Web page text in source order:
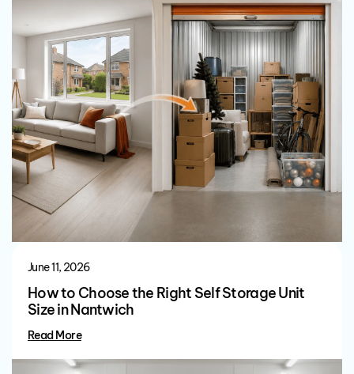
June 11, 2026
How to Choose the Right Self Storage Unit
Size in Nantwich
Read More